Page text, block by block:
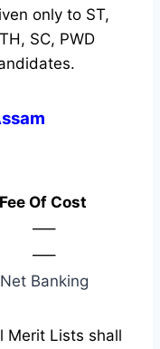
only to ST,
SC, PWD
Fee Of Cost
—–
—–
Net Banking
Merit Lists shall